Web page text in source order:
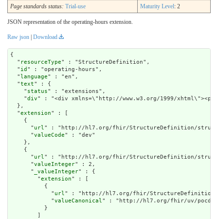
Page standards status: Trial-use Maturity Level: 2
JSON representation of the operating-hours extension.
Raw json Download
{
  "
resourceType" : "StructureDefinition",
  "
id " : "operating-hours",
  "
language" : "en",
  "
text" : {
    "
status" : "extensions",
    "
div" : "<div xmlns=\"http://www.w3.org/1999/
extension" : [
    {
      "
url" : "http://hl7.org/fhir/StructureDefinition/
      "
valueCode" : "dev"
    },
    {
      "
url" : "http://hl7.org/fhir/StructureDefinition/
      "
valueInteger" : 2,
      "
_valueInteger" : {
        "
extension" : [
          {
            "
url" : "http://hl7.org/fhir/StructureDefinition/
            "
valueCanonical" : "http://hl7.org/fhir/uv/pocd/
          }